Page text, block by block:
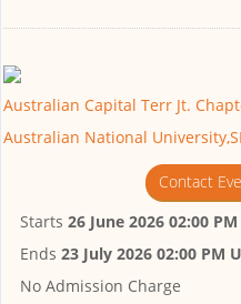
Australian Capital Terr Jt.
Australian National
Contact
Starts 26 June 2026 02:00 PM
Ends 23 July 2026 02:00 PM
No Admission Charge